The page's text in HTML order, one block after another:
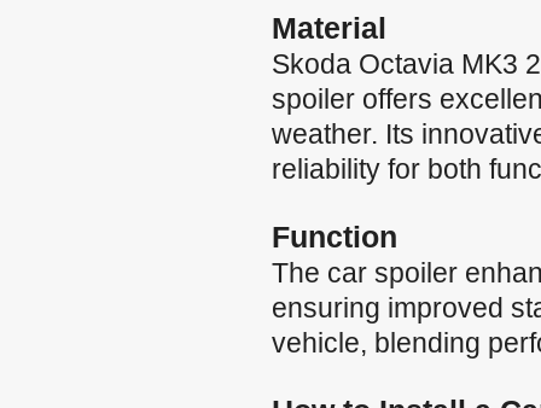
Material
Skoda Octavia MK3
spoiler offers
weather. Its
reliability for both
Function
The car spoiler
ensuring improved
vehicle, blending